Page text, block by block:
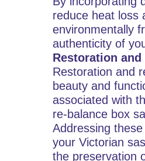
reduce heat loss
environmentally
authenticity of
Restoration and
Restoration and
beauty and
associated with
re-balance box
Addressing
your Victorian
the preservation